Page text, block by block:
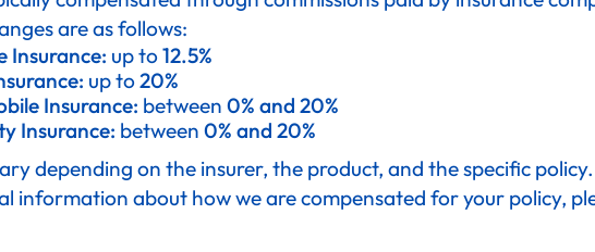
are as follows:
Insurance: up to12.5%
up to20%
Insurance: between 0% and 20%
Insurance: between 0% and 20%
depending on the insurer, the product, and the specific policy.
information about how we are compensated for your policy,